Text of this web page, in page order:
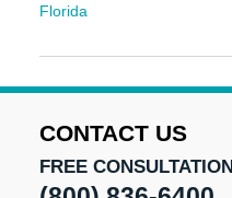
Florida
September
2025
am
CONTACT US
FREE CONSULTATION